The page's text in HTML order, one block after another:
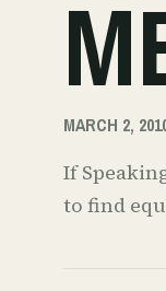
MARCH 2,
If
to find